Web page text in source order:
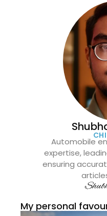
Automobile
expertise,
ensuring
My personal